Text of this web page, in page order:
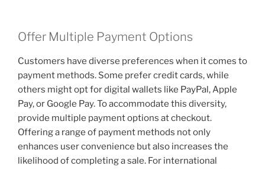
Offer Multiple Payment Options
Customers have diverse preferences when it comes to
payment methods. Some prefer credit cards, while
others might opt for digital wallets like PayPal, Apple
Pay, or Google Pay. To accommodate this diversity,
provide multiple payment options at checkout.
Offering a range of payment methods not only
enhances user convenience but also increases the
likelihood of completing a sale. For international